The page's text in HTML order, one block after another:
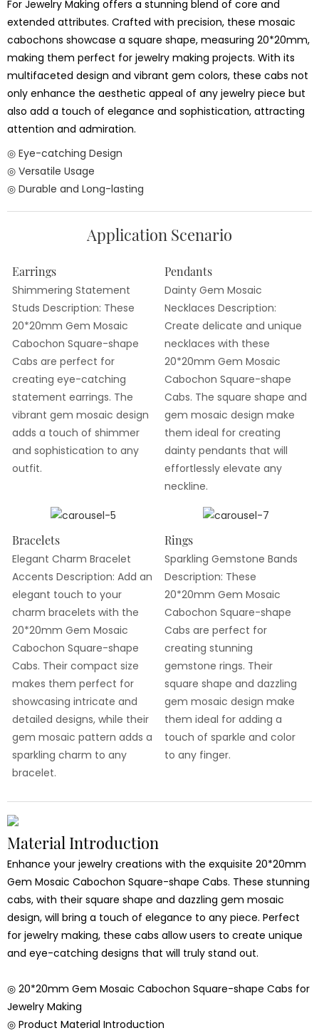
For Jewelry Making offers a stunning blend of core and
extended attributes. Crafted with precision, these mosaic
cabochons showcase a square shape, measuring 20*20mm,
making them perfect for jewelry making projects. With its
multifaceted design and vibrant gem colors, these cabs not
only enhance the aesthetic appeal of any jewelry piece but
also add a touch of elegance and sophistication, attracting
attention and admiration.
◎ Eye-catching Design
◎ Versatile Usage
◎ Durable and Long-lasting
Application Scenario
Earrings
Shimmering Statement
Studs Description: These
20*20mm Gem Mosaic
Cabochon Square-shape
Cabs are perfect for
creating eye-catching
statement earrings. The
vibrant gem mosaic design
adds a touch of shimmer
and sophistication to any
outfit.
Pendants
Dainty Gem Mosaic
Necklaces Description:
Create delicate and unique
necklaces with these
20*20mm Gem Mosaic
Cabochon Square-shape
Cabs. The square shape and
gem mosaic design make
them ideal for creating
dainty pendants that will
effortlessly elevate any
neckline.
Bracelets
Elegant Charm Bracelet
Accents Description: Add an
elegant touch to your
charm bracelets with the
20*20mm Gem Mosaic
Cabochon Square-shape
Cabs. Their compact size
makes them perfect for
showcasing intricate and
detailed designs, while their
gem mosaic pattern adds a
sparkling charm to any
bracelet.
Rings
Sparkling Gemstone Bands
Description: These
20*20mm Gem Mosaic
Cabochon Square-shape
Cabs are perfect for
creating stunning
gemstone rings. Their
square shape and dazzling
gem mosaic design make
them ideal for adding a
touch of sparkle and color
to any finger.
Material Introduction
Enhance your jewelry creations with the exquisite 20*20mm
Gem Mosaic Cabochon Square-shape Cabs. These stunning
cabs, with their square shape and dazzling gem mosaic
design, will bring a touch of elegance to any piece. Perfect
for jewelry making, these cabs allow users to create unique
and eye-catching designs that will truly stand out.
◎ 20*20mm Gem Mosaic Cabochon Square-shape Cabs for
Jewelry Making
◎ Product Material Introduction